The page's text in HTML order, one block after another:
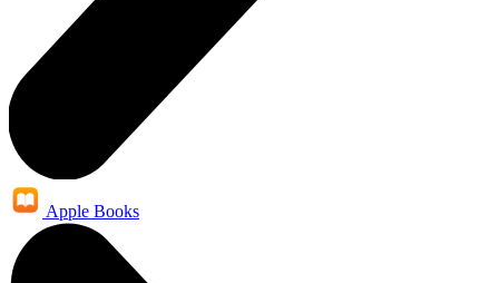
Apple Books